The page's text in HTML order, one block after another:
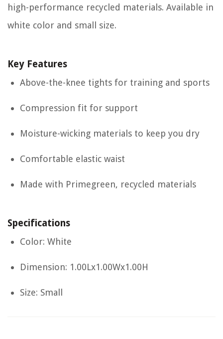
high-performance recycled materials. Available in
white color and small size.
Key Features
Above-the-knee tights for training and sports
Compression fit for support
Moisture-wicking materials to keep you dry
Comfortable elastic waist
Made with Primegreen, recycled materials
Specifications
Color: White
Dimension: 1.00Lx1.00Wx1.00H
Size: Small